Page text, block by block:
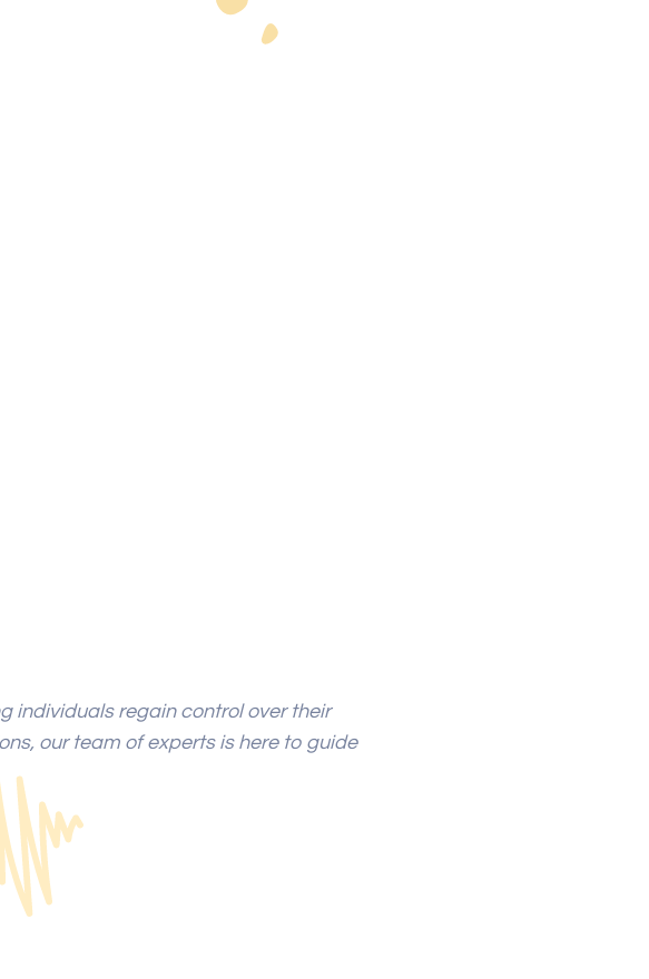
individuals regain control over their
our team of experts is here to guide